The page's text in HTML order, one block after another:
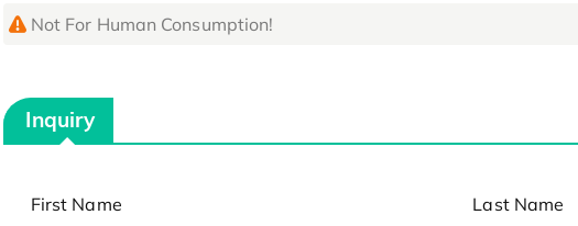
Not For Human Consumption!
Inquiry
First Name Last Name